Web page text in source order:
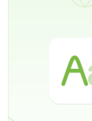
Hugeicons
of code,
instantly!